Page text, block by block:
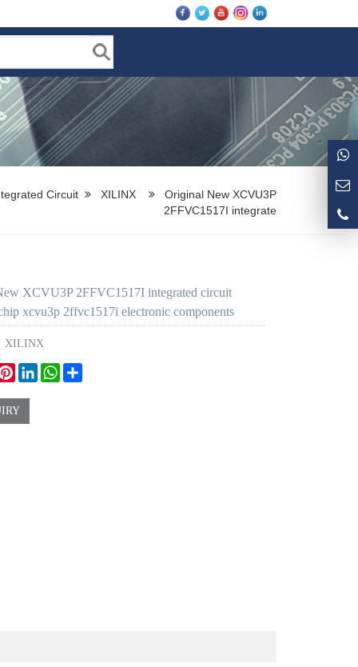
Circuit XILINX
Original New XCVU3P
2FFVC1517I integrate
XCVU3P 2FFVC1517I integrated circuit
xcvu3p 2ffvc1517i electronic components
XILINX
PinterestLinkedInWhatsApp